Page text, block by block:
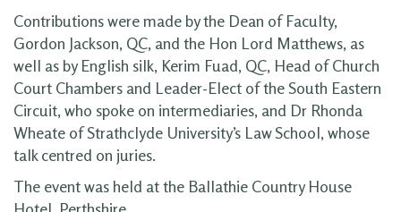
Contributions were made by the Dean of Faculty,
Gordon Jackson, QC, and the Hon Lord Matthews, as
well as by English silk, Kerim Fuad, QC, Head of Church
Court Chambers and Leader-Elect of the South Eastern
Circuit, who spoke on intermediaries, and Dr Rhonda
Wheate of Strathclyde University’s Law School, whose
talk centred on juries.
The event was held at the Ballathie Country House